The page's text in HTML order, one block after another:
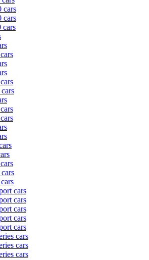
cars
cars
cars
cars
cars
cars
cars
cars
cars
cars
cars